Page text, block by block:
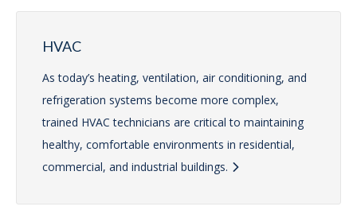
HVAC
As today’s heating, ventilation, air conditioning, and
refrigeration systems become more complex,
trained HVAC technicians are critical to maintaining
healthy, comfortable environments in residential,
commercial, and industrial buildings.